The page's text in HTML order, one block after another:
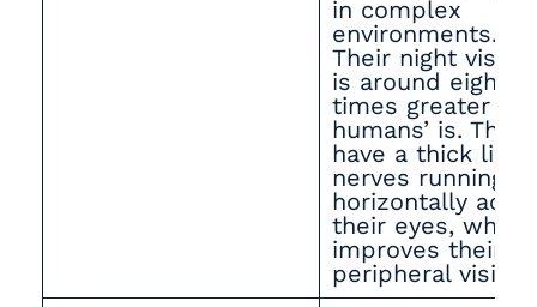
in complex
environments.
Their night vision
is around eight
times greater
humans’ is. They
have a thick line
nerves running
horizontally
their eyes, which
improves their
peripheral